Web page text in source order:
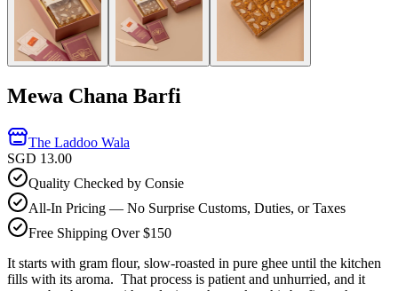
Mewa Chana Barfi
The Laddoo Wala
SGD 13.00
Quality Checked by Consie
All-In Pricing — No Surprise Customs, Duties, or Taxes
Free Shipping Over $150
It starts with gram flour, slow-roasted in pure ghee until the kitchen
fills with its aroma. That process is patient and unhurried, and it